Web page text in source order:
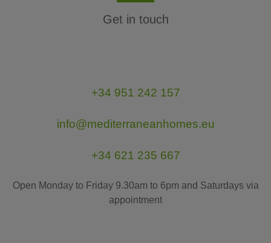
Get in touch
+34 951 242 157
info@mediterraneanhomes.eu
+34 621 235 667
Open Monday to Friday 9.30am to 6pm and Saturdays via
appointment